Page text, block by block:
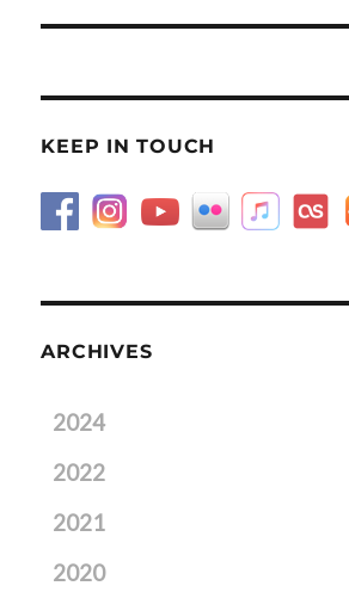
KEEP IN TOUCH
ARCHIVES
2024
2022
2021
2020